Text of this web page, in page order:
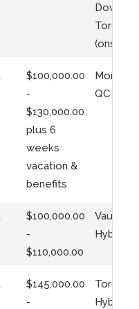
Toronto
(onsite)
$100,000.00
-
$130,000.00
plus 6
weeks
vacation &
benefits
QC
$100,000.00
-
$110,000.00
Vaughan
Hybrid
$145,000.00
-
Toronto
Hybrid